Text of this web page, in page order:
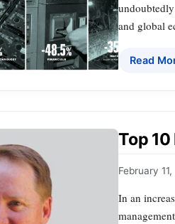
and global
Read
Top
February
In an